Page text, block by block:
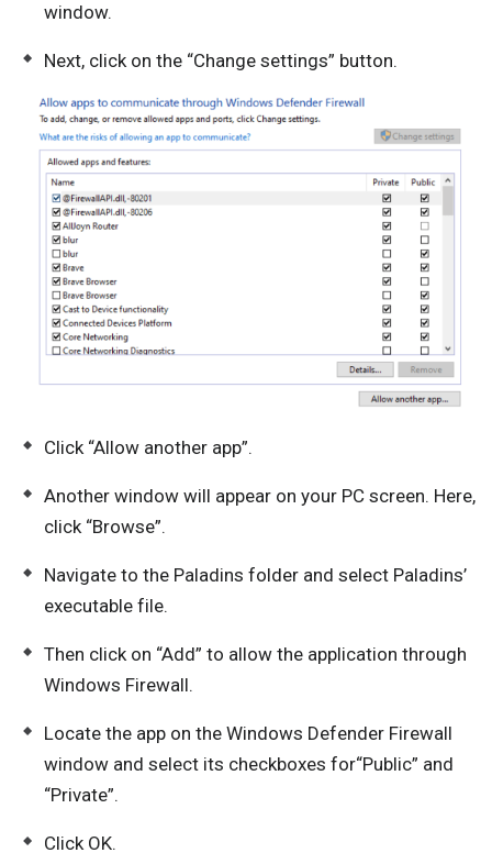
window.
Next, click on the “Change settings” button.
Click “Allow another app”.
Another window will appear on your PC screen. Here,
click “Browse”.
Navigate to the Paladins folder and select Paladins’
executable file.
Then click on “Add” to allow the application through
Windows Firewall.
Locate the app on the Windows Defender Firewall
window and select its checkboxes for“Public” and
“Private”.
Click OK.